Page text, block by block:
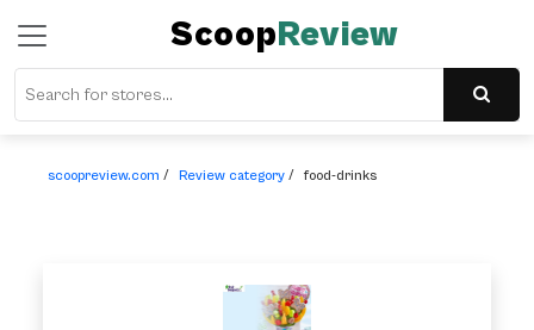
ScoopReview
scoopreview.com / Review category / food-drinks